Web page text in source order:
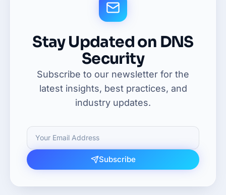
Stay Updated on DNS
Security
Subscribe to our newsletter for the
latest insights, best practices, and
industry updates.
Subscribe